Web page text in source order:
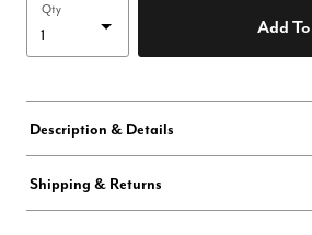
Qty
Add
Description & Details
Shipping & Returns